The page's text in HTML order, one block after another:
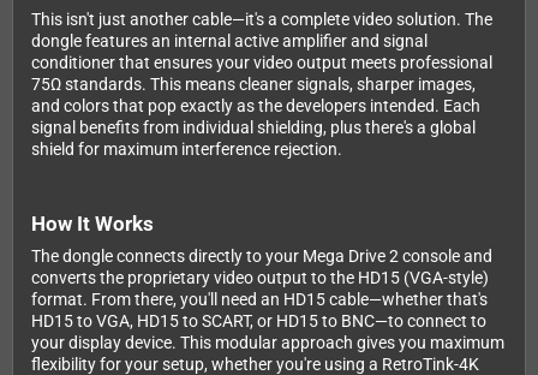
This isn't just another cable—it's a complete video solution. The
dongle features an internal active amplifier and signal
conditioner that ensures your video output meets professional
75Ω standards. This means cleaner signals, sharper images,
and colors that pop exactly as the developers intended. Each
signal benefits from individual shielding, plus there's a global
shield for maximum interference rejection.
How It Works
The dongle connects directly to your Mega Drive 2 console and
converts the proprietary video output to the HD15 (VGA-style)
format. From there, you'll need an HD15 cable—whether that's
HD15 to VGA, HD15 to SCART, or HD15 to BNC—to connect to
your display device. This modular approach gives you maximum
flexibility for your setup, whether you're using a RetroTink-4K